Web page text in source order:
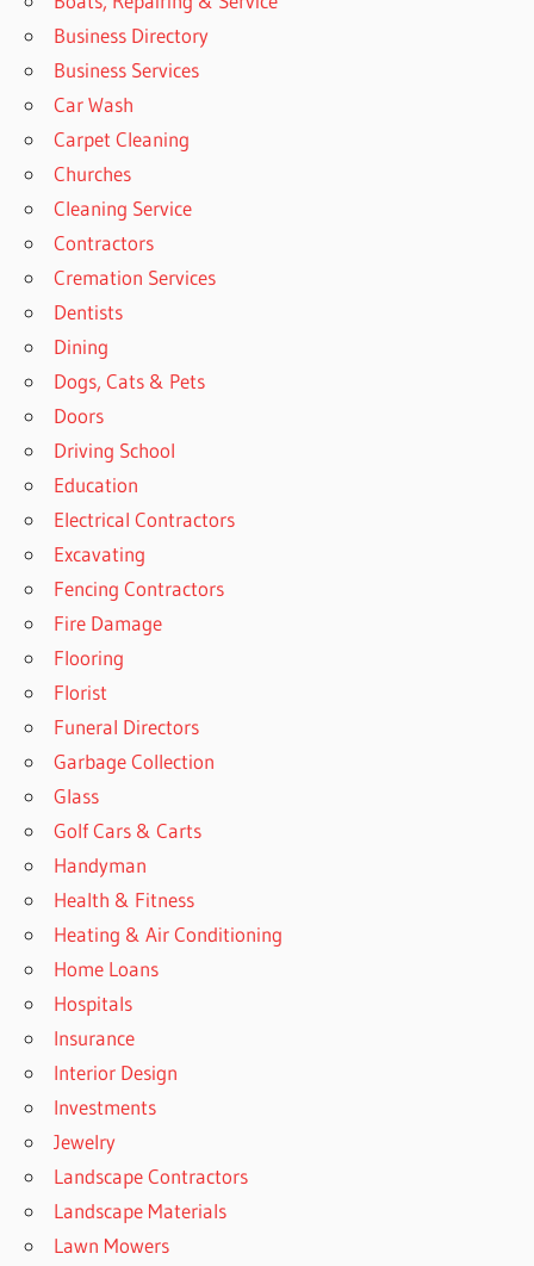
Business Directory
Business Services
Car Wash
Carpet Cleaning
Churches
Cleaning Service
Contractors
Cremation Services
Dentists
Dining
Dogs, Cats & Pets
Doors
Driving School
Education
Electrical Contractors
Excavating
Fencing Contractors
Fire Damage
Flooring
Florist
Funeral Directors
Garbage Collection
Glass
Golf Cars & Carts
Handyman
Health & Fitness
Heating & Air Conditioning
Home Loans
Hospitals
Insurance
Interior Design
Investments
Jewelry
Landscape Contractors
Landscape Materials
Lawn Mowers